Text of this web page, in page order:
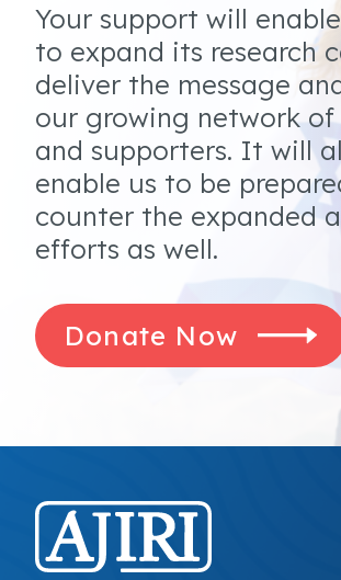
Your support will
to expand its research
deliver the message
our growing network
and supporters. It will
enable us to be
counter the expanded
efforts as well.
Donate Now